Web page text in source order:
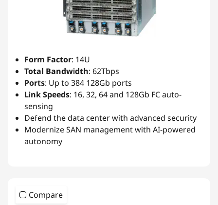
Form Factor: 14U
Total Bandwidth: 62Tbps
Ports: Up to 384 128Gb ports
Link Speeds: 16, 32, 64 and 128Gb FC auto-
sensing
Defend the data center with advanced security
Modernize SAN management with AI-powered
autonomy
Compare